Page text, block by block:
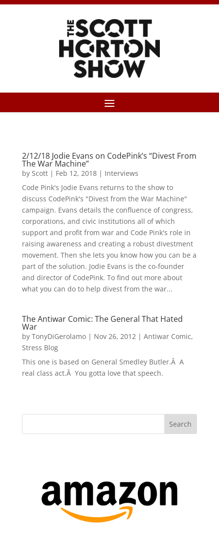
2/12/18 Jodie Evans on CodePink’s “Divest From
The War Machine”
by Scott| Feb 12, 2018| Interviews
Code Pink's Jodie Evans returns to the show to
discuss CodePink's "Divest from the War Machine"
campaign. Evans details the confluence of congress,
corporations, and civic institutions all of which
support and profit from war and Code Pink's role in
raising awareness and creating a robust divestment
movement. Then she lets you know how you can be a
part of the solution. Jodie Evans is the co-founder
and director of CodePink. To find out more about
what you can do to help divest from the war...
The Antiwar Comic: The General That Hated
War
by TonyDiGerolamo| Nov 26, 2012| Antiwar Comic,
Stress Blog
This one is based on General Smedley Butler.Â A
real class act.Â You gotta love that speech.